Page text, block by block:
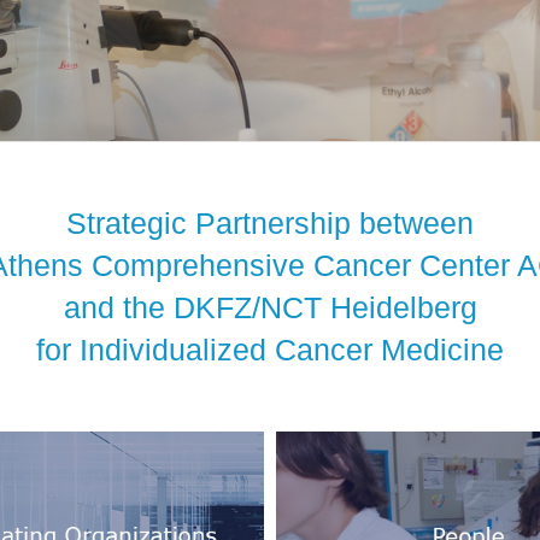
Strategic Partnership between
Comprehensive Cancer Center
and the DKFZ/NCT Heidelberg
for Individualized Cancer Medicine